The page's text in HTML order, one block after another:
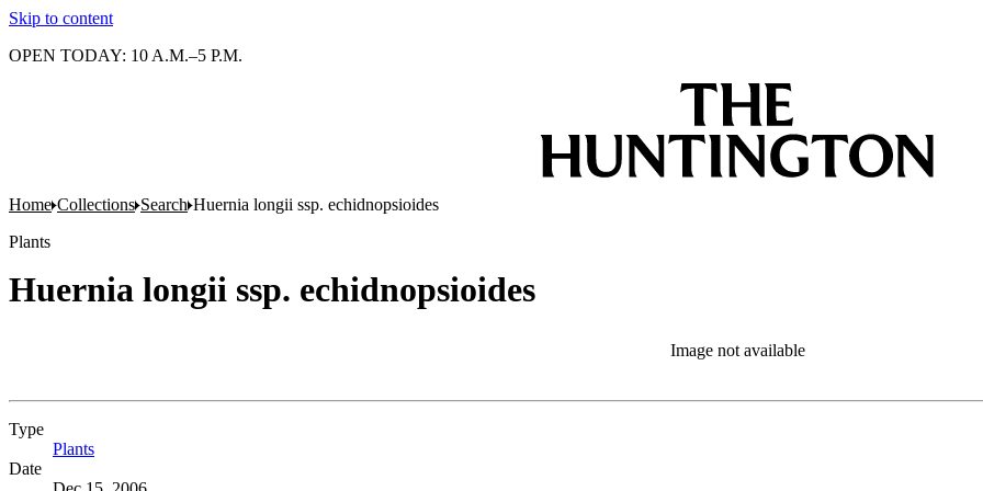
Skip to content
OPEN TODAY: 10 A.M.–5 P.M.
Home Collections Search Huernia longii ssp. echidnopsioides
Plants
Huernia longii ssp. echidnopsioides
Image not available
Type
Plants
Date